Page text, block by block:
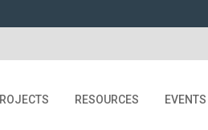
RESOURCES EVENTS